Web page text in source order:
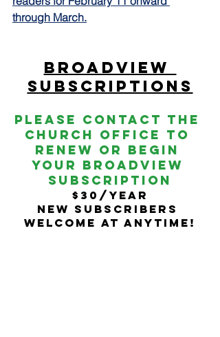
through March.
Broadview
SubscriptionS
Please contact the
church Office To
Renew or begin
your broadview
subscription
$30/year
New subscribers
welcome at anytime!